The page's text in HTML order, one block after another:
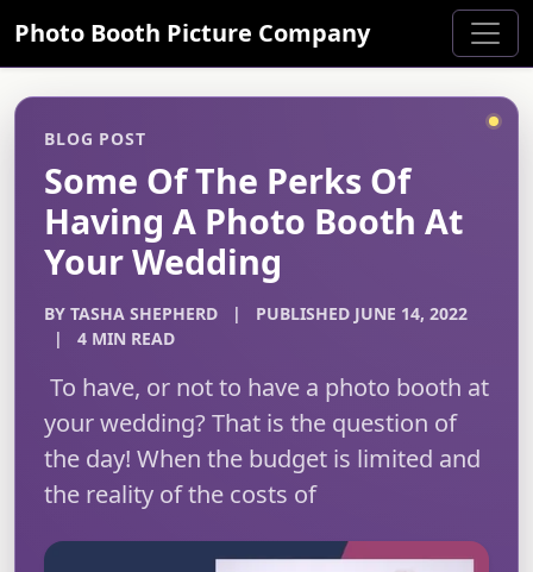
Photo Booth Picture Company
BLOG POST
Some Of The Perks Of
Having A Photo Booth At
Your Wedding
BY TASHA SHEPHERD |
PUBLISHED JUNE 14, 2022
|
4 MIN READ
To have, or not to have a photo booth at
your wedding? That is the question of
the day! When the budget is limited and
the reality of the costs of